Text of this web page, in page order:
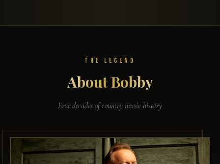
THE LEGEND
About Bobby
Four decades of country music history